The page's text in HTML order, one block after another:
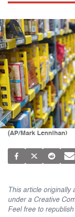
(AP/Mark Lennihan)
This article originally
under a Creative
Feel free to